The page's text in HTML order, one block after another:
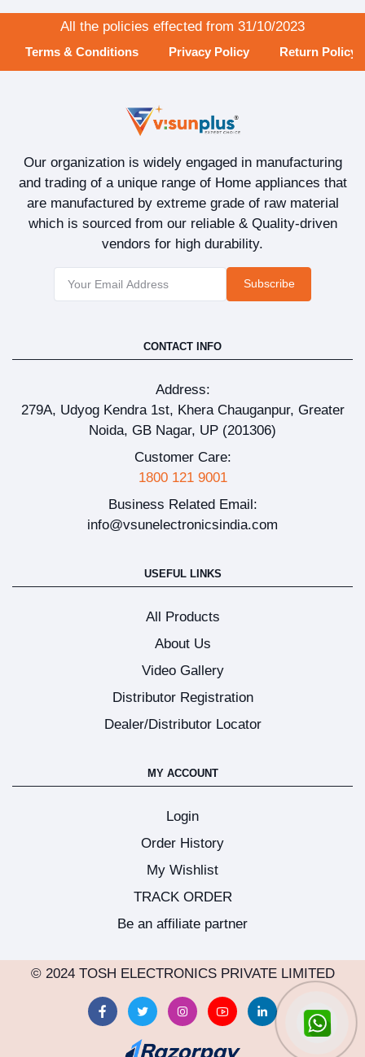
All the policies effected from 31/10/2023
Terms & Conditions Privacy Policy Return Policy
Our organization is widely engaged in manufacturing
and trading of a unique range of Home appliances that
are manufactured by extreme grade of raw material
which is sourced from our reliable & Quality-driven
vendors for high durability.
Subscribe
CONTACT INFO
Address:
279A, Udyog Kendra 1st, Khera Chauganpur, Greater
Noida, GB Nagar, UP (201306)
Customer Care:
1800 121 9001
Business Related Email:
info@vsunelectronicsindia.com
USEFUL LINKS
All Products
About Us
Video Gallery
Distributor Registration
Dealer/Distributor Locator
MY ACCOUNT
Login
Order History
My Wishlist
TRACK ORDER
Be an affiliate partner
© 2024 TOSH ELECTRONICS PRIVATE LIMITED